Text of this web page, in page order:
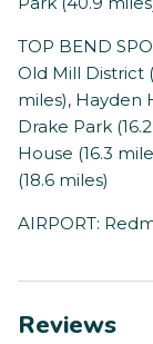
TOP BEND
Old Mill District
miles), Hayden
Drake Park
House (16.3
(18.6 miles)
AIRPORT:
Reviews